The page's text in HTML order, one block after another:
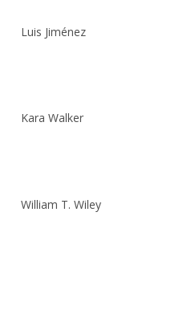
Luis Jiménez
Kara Walker
William T. Wiley